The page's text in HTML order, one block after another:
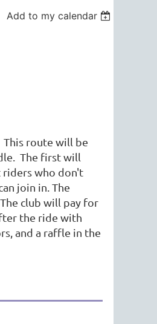
Add to my calendar
This route will be
The first will
riders who don't
join in. The
club will pay for
the ride with
and a raffle in the